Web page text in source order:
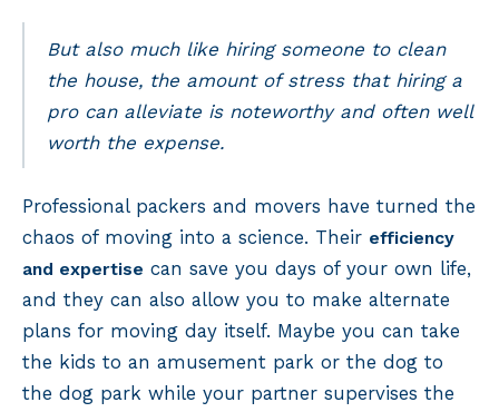
But also much like hiring someone to clean
the house, the amount of stress that hiring a
pro can alleviate is noteworthy and often well
worth the expense.
Professional packers and movers have turned the
chaos of moving into a science. Their efficiency
and expertise can save you days of your own life,
and they can also allow you to make alternate
plans for moving day itself. Maybe you can take
the kids to an amusement park or the dog to
the dog park while your partner supervises the